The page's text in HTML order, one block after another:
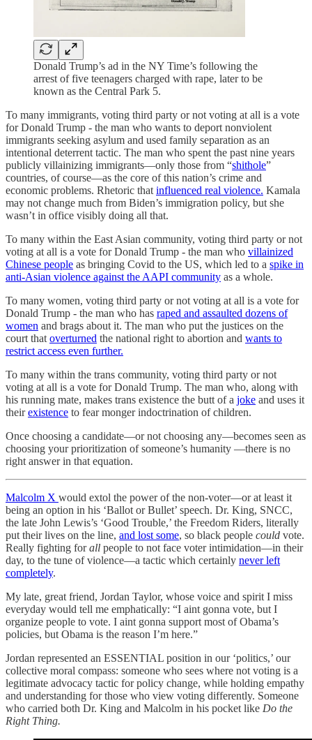
Donald Trump’s ad in the NY Time’s following the
arrest of five teenagers charged with rape, later to be
known as the Central Park 5.
To many immigrants, voting third party or not voting at all is a vote
for Donald Trump - the man who wants to deport nonviolent
immigrants seeking asylum and used family separation as an
intentional deterrent tactic. The man who spent the past nine years
publicly villainizing immigrants—only those from “shithole”
countries, of course—as the core of this nation’s crime and
economic problems. Rhetoric that influenced real violence. Kamala
may not change much from Biden’s immigration policy, but she
wasn’t in office visibly doing all that.
To many within the East Asian community, voting third party or not
voting at all is a vote for Donald Trump - the man who villainized
Chinese people as bringing Covid to the US, which led to a spike in
anti-Asian violence against the AAPI community as a whole.
To many women, voting third party or not voting at all is a vote for
Donald Trump - the man who has raped and assaulted dozens of
women and brags about it. The man who put the justices on the
court that overturned the national right to abortion and wants to
restrict access even further.
To many within the trans community, voting third party or not
voting at all is a vote for Donald Trump. The man who, along with
his running mate, makes trans existence the butt of a joke and uses it
theirexistence to fear monger indoctrination of children.
Once choosing a candidate—or not choosing any—becomes seen as
choosing your prioritization of someone’s humanity —there is no
right answer in that equation.
Malcolm X would extol the power of the non-voter—or at least it
being an option in his ‘Ballot or Bullet’ speech. Dr. King, SNCC,
the late John Lewis’s ‘Good Trouble,’ the Freedom Riders, literally
put their lives on the line, and lost some, so black people could vote.
Really fighting forall people to not face voter intimidation—in their
day, to the tune of violence—a tactic which certainly never left
completely.
My late, great friend, Jordan Taylor, whose voice and spirit I miss
everyday would tell me emphatically: “I aint gonna vote, but I
organize people to vote. I aint gonna support most of Obama’s
policies, but Obama is the reason I’m here.”
Jordan represented an ESSENTIAL position in our ‘politics,’ our
collective moral compass: someone who sees where not voting is a
legitimate advocacy tactic for policy change, while holding empathy
and understanding for those who view voting differently. Someone
who carried both Dr. King and Malcolm in his pocket like Do the
Right Thing.